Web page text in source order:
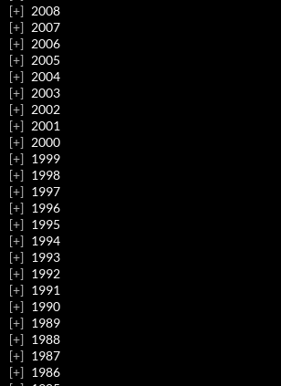
2008
2007
2006
2005
2004
2003
2002
2001
2000
1999
1998
1997
1996
1995
1994
1993
1992
1991
1990
1989
1988
1987
1986